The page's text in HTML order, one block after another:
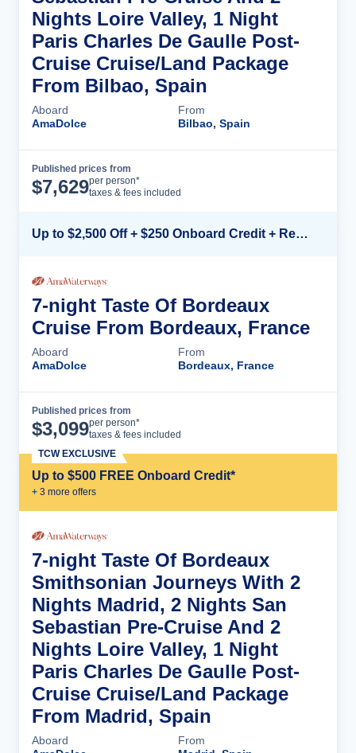
Nights Loire Valley, 1 Night
Paris Charles De Gaulle Post-
Cruise Cruise/Land Package
From Bilbao, Spain
Aboard
AmaDolce
From
Bilbao, Spain
Published prices from
$7,629per person*
taxes & fees included
Up to $2,500 Off + $250 Onboard Credit + Reduced Airfare*
7-night Taste Of Bordeaux
Cruise From Bordeaux, France
Aboard
AmaDolce
From
Bordeaux, France
Published prices from
$3,099per person*
taxes & fees included
Up to $500 FREE Onboard Credit*
+ 3 more offers
TCW EXCLUSIVE
7-night Taste Of Bordeaux
Smithsonian Journeys With 2
Nights Madrid, 2 Nights San
Sebastian Pre-Cruise And 2
Nights Loire Valley, 1 Night
Paris Charles De Gaulle Post-
Cruise Cruise/Land Package
From Madrid, Spain
Aboard
From